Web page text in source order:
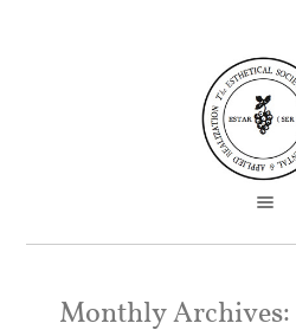
Monthly Archives: